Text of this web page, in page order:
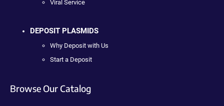
Viral Service
DEPOSIT PLASMIDS
Why Deposit with Us
Start a Deposit
Browse Our Catalog